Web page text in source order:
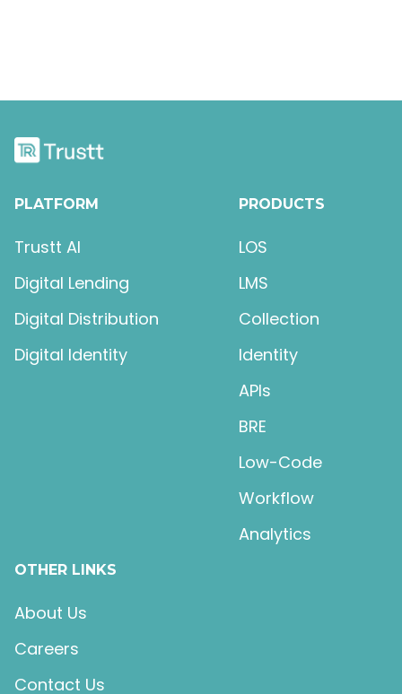
PLATFORM
Trustt AI
Digital Lending
Digital Distribution
Digital Identity
PRODUCTS
LOS
LMS
Collection
Identity
APIs
BRE
Low-Code
Workflow
Analytics
OTHER LINKS
About Us
Careers
Contact Us